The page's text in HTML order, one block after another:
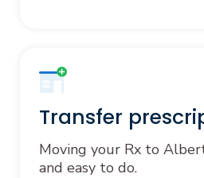
Transfer
Moving your Rx to
and easy to do.